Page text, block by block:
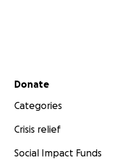
Secondary menu
Donate
Categories
Crisis relief
Social Impact Funds